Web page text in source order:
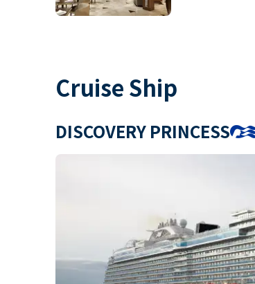
Cruise Ship
DISCOVERY PRINCESS